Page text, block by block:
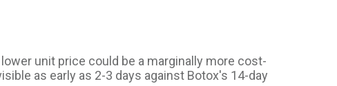
unit price could be a marginally more cost-
as early as 2-3 days against Botox's 14-day